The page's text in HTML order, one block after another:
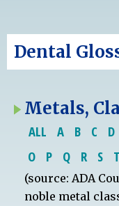
Dental
Metals,
ALL A B C D
O
P Q R S T
(source: ADA
noble metal